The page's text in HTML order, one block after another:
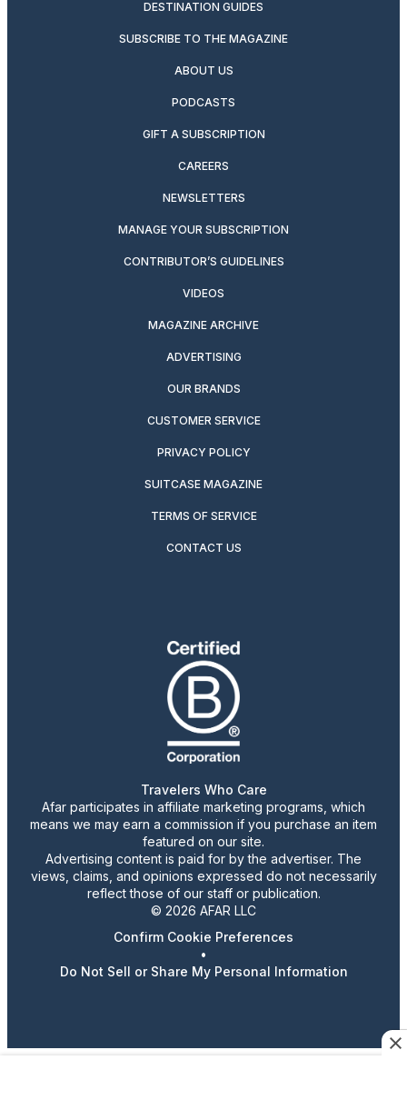
DESTINATION GUIDES
SUBSCRIBE TO THE MAGAZINE
ABOUT US
PODCASTS
GIFT A SUBSCRIPTION
CAREERS
NEWSLETTERS
MANAGE YOUR SUBSCRIPTION
CONTRIBUTOR’S GUIDELINES
VIDEOS
MAGAZINE ARCHIVE
ADVERTISING
OUR BRANDS
CUSTOMER SERVICE
PRIVACY POLICY
SUITCASE MAGAZINE
TERMS OF SERVICE
CONTACT US
Travelers Who Care
Afar participates in affiliate marketing programs, which
means we may earn a commission if you purchase an item
featured on our site.
Advertising content is paid for by the advertiser. The
views, claims, and opinions expressed do not necessarily
reflect those of our staff or publication.
© 2026 AFAR LLC
Confirm Cookie Preferences
•
Do Not Sell or Share My Personal Information